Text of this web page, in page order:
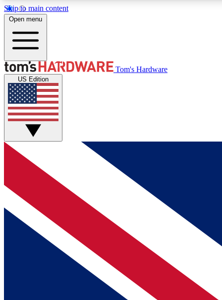
Skip to main content
MEMBER
Get started with free access to reviews, badges and
discussions.
BECOME A MEMBER
Open menu
Tom's Hardware
US Edition